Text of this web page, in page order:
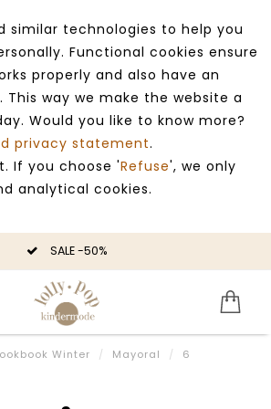
similar technologies to help you
Functional cookies ensure
properly and also have an
way we make the website a
Would you like to know more?
privacy statement.
If you choose 'Refuse', we only
analytical cookies.
SALE -50%
Winter / Mayoral / 6